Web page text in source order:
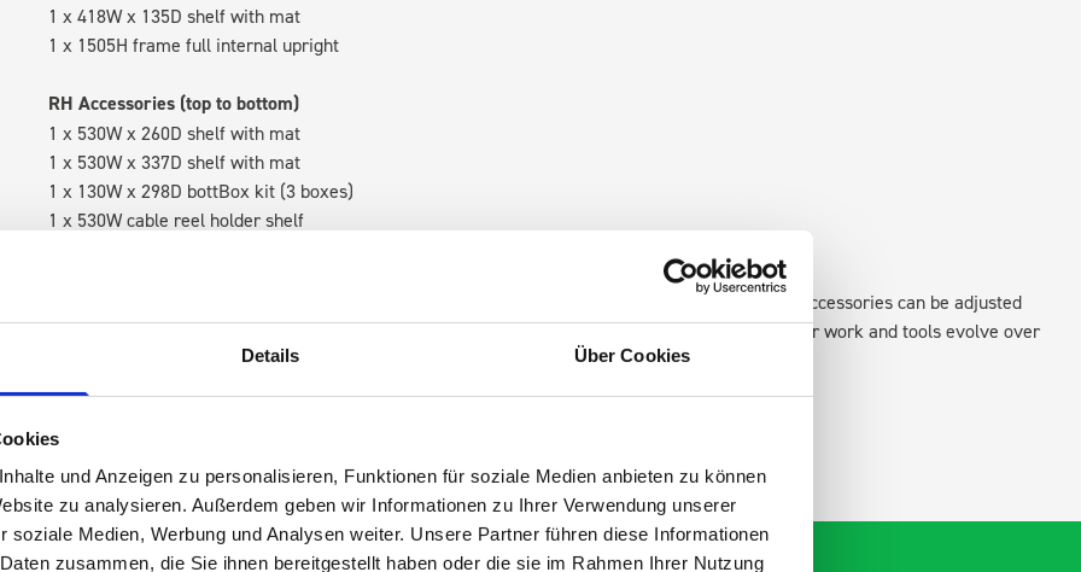
Details Über Cookies
und Anzeigen zu personalisieren, Funktionen für soziale Medien anbieten zu können
zu analysieren. Außerdem geben wir Informationen zu Ihrer Verwendung unserer
soziale Medien, Werbung und Analysen weiter. Unsere Partner führen diese Informationen
zusammen, die Sie ihnen bereitgestellt haben oder die sie im Rahmen Ihrer Nutzung
1 x 418W x 135D shelf with mat
1 x 1505H frame full internal upright
RH Accessories (top to bottom)
1 x 530W x 260D shelf with mat
1 x 530W x 337D shelf with mat
1 x 130W x 298D bottBox kit (3 boxes)
1 x 530W cable reel holder shelf
Van racking module M3-4207 fits on the right-hand side to the existing fixing points in the van. Accessories can be adjusted
within the metal frames, providing you with the flexibility to create a more efficient space as your work and tools evolve over